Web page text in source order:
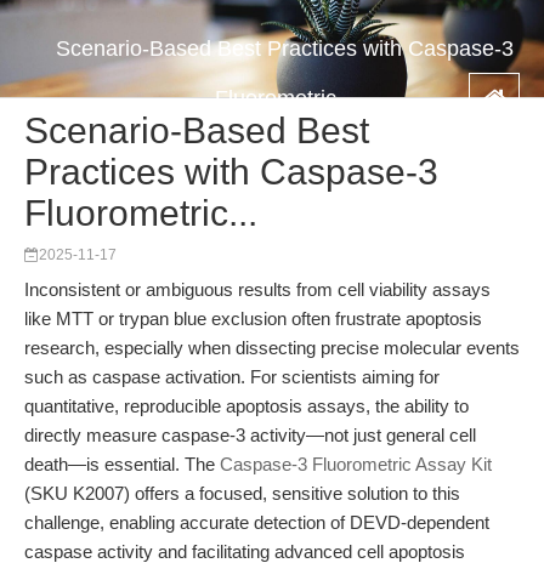
Scenario-Based Best Practices with Caspase-3
Fluorometric...
Scenario-Based Best
Practices with Caspase-3
Fluorometric...
2025-11-17
Inconsistent or ambiguous results from cell viability assays
like MTT or trypan blue exclusion often frustrate apoptosis
research, especially when dissecting precise molecular events
such as caspase activation. For scientists aiming for
quantitative, reproducible apoptosis assays, the ability to
directly measure caspase-3 activity—not just general cell
death—is essential. The Caspase-3 Fluorometric Assay Kit
(SKU K2007) offers a focused, sensitive solution to this
challenge, enabling accurate detection of DEVD-dependent
caspase activity and facilitating advanced cell apoptosis